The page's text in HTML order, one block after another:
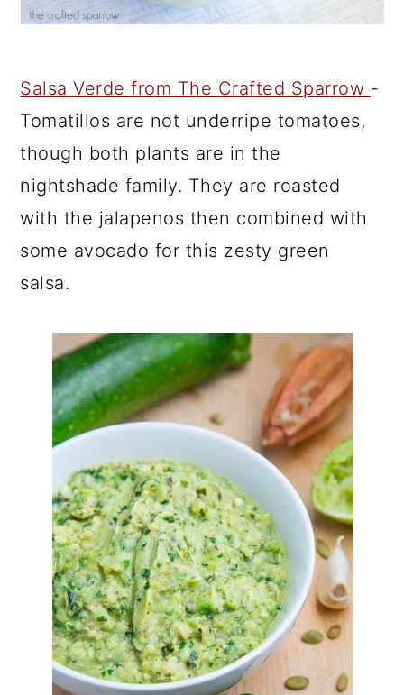
Salsa Verde from The Crafted Sparrow -
Tomatillos are not underripe tomatoes,
though both plants are in the
nightshade family. They are roasted
with the jalapenos then combined with
some avocado for this zesty green
salsa.